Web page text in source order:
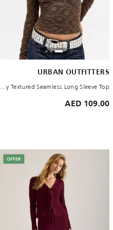
URBAN OUTFITTERS
CHOCOLATE Out From Under Tammy Textured Seamless Long Sleeve Top
109.00 AED